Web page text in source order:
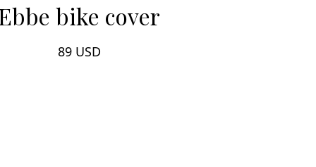
bike cover
89 USD